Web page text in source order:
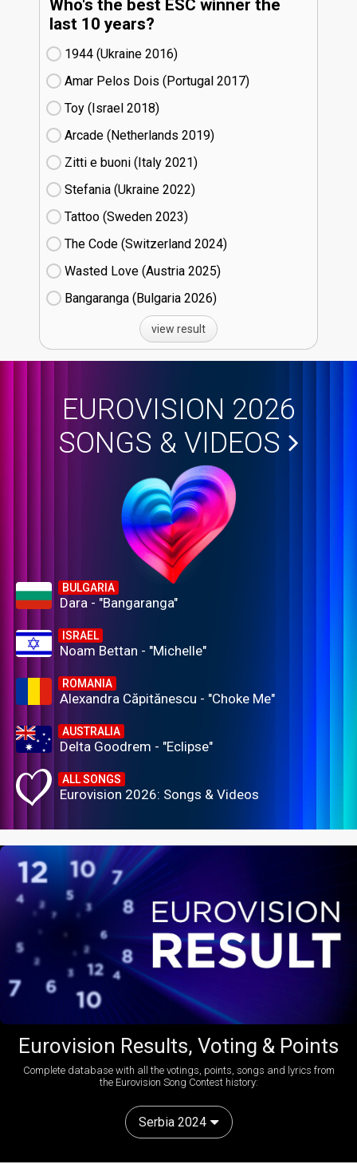
Who's the best ESC winner the
last 10 years?
1944 (Ukraine
16)
Amar Pelos Dois (Portugal
17)
Toy (Israel
18)
Arcade (Netherlands
19)
Zitti e buoni​ (Italy
21)
Stefania (Ukraine
22)
Tattoo (Sweden
23)
The Code (Switzerland
24)
Wasted Love (Austria
25)
Bangaranga (Bulgaria
26)
view result
EUROVISION 2026
SONGS & VIDEOS
BULGARIA
Dara - "Bangaranga"
ISRAEL
Noam Bettan - "Michelle"
ROMANIA
Alexandra Căpitănescu - "Choke Me"
AUSTRALIA
Delta Goodrem - "Eclipse"
ALL SONGS
Eurovision 2026: Songs & Videos
Eurovision Results, Voting & Points
Complete database with all the votings, points, songs and lyrics from
the Eurovision Song Contest history:
Serbia 2024